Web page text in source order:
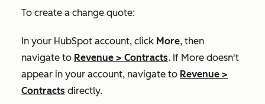
To create a change quote:
In your HubSpot account, click More, then
navigate to Revenue > Contracts. If More doesn't
appear in your account, navigate to Revenue >
Contracts directly.